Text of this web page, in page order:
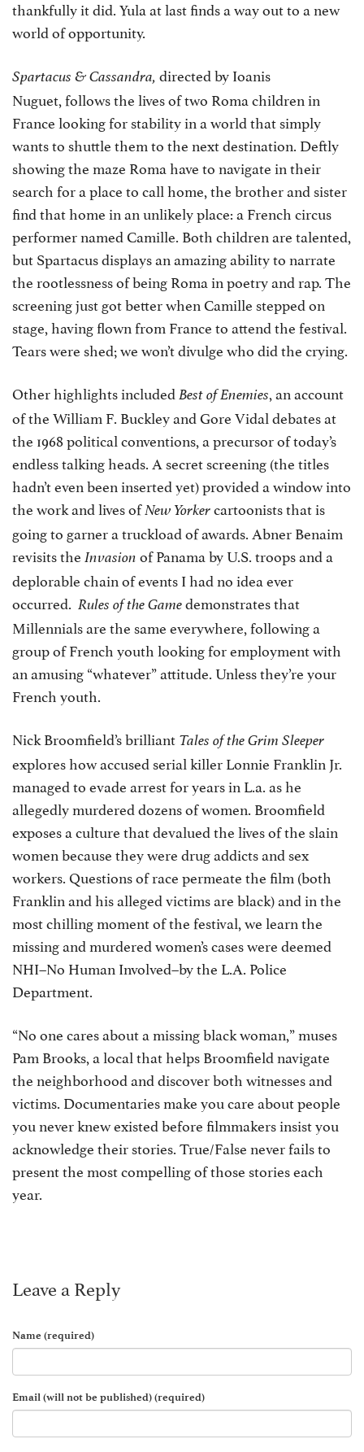
thankfully it did. Yula at last finds a way out to a new
world of opportunity.
Spartacus & Cassandra, directed by Ioanis
Nuguet, follows the lives of two Roma children in
France looking for stability in a world that simply
wants to shuttle them to the next destination. Deftly
showing the maze Roma have to navigate in their
search for a place to call home, the brother and sister
find that home in an unlikely place: a French circus
performer named Camille. Both children are talented,
but Spartacus displays an amazing ability to narrate
the rootlessness of being Roma in poetry and rap. The
screening just got better when Camille stepped on
stage, having flown from France to attend the festival.
Tears were shed; we won’t divulge who did the crying.
Other highlights included Best of Enemies, an account
of the William F. Buckley and Gore Vidal debates at
the 1968 political conventions, a precursor of today’s
endless talking heads. A secret screening (the titles
hadn’t even been inserted yet) provided a window into
the work and lives ofNew Yorkercartoonists that is
going to garner a truckload of awards. Abner Benaim
revisits the Invasion of Panama by U.S. troops and a
deplorable chain of events I had no idea ever
occurred. Rules of the Gamedemonstrates that
Millennials are the same everywhere, following a
group of French youth looking for employment with
an amusing “whatever” attitude. Unless they’re your
French youth.
Nick Broomfield’s brilliant Tales of the Grim Sleeper
explores how accused serial killer Lonnie Franklin Jr.
managed to evade arrest for years in L.a. as he
allegedly murdered dozens of women. Broomfield
exposes a culture that devalued the lives of the slain
women because they were drug addicts and sex
workers. Questions of race permeate the film (both
Franklin and his alleged victims are black) and in the
most chilling moment of the festival, we learn the
missing and murdered women’s cases were deemed
NHI–No Human Involved–by the L.A. Police
Department.
“No one cares about a missing black woman,” muses
Pam Brooks, a local that helps Broomfield navigate
the neighborhood and discover both witnesses and
victims. Documentaries make you care about people
you never knew existed before filmmakers insist you
acknowledge their stories. True/False never fails to
present the most compelling of those stories each
year.
Leave a Reply
Name (required)
Email (will not be published) (required)